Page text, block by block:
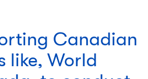
Canadian
like, World